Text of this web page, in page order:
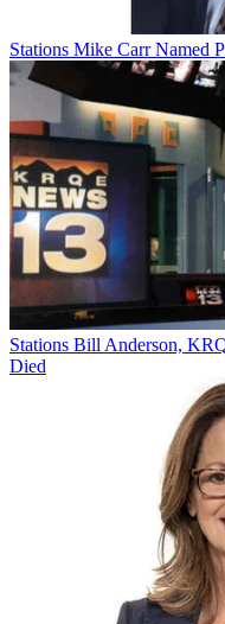
Stations Mike Carr Named
Stations Bill Anderson,
Died